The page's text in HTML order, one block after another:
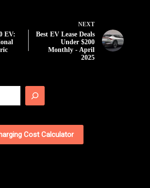
EV:
NEXT
Best EV Lease Deals
Under $200
Monthly - April
2025
Cost Calculator